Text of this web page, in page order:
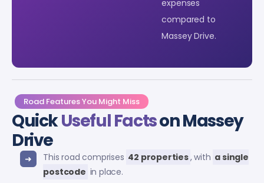
expenses
compared to
Massey Drive.
Road Features You Might Miss
QuickUseful Factson Massey
Drive
This road comprises 42 properties, with a single
postcode in place.